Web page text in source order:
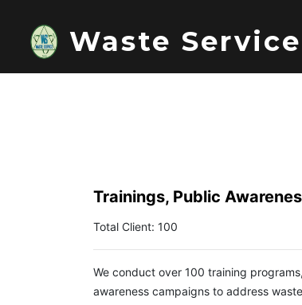
Waste Service
Trainings, Public
Total Client: 100
We conduct over 100 training
awareness campaigns to address